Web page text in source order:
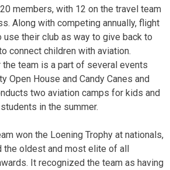
members, with 12 on the travel team
Along with competing annually, flight
their club as way to give back to
connect children with aviation.
the team is a part of several events
Open House and Candy Canes and
two aviation camps for kids and
in the summer.
won the Loening Trophy at nationals,
the oldest and most elite of all
It recognized the team as having